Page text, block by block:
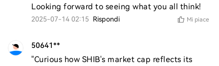
Looking forward to seeing what you all think!
2025-07-14 02:15 Rispondi Mi piace
50641**
"Curious how SHIB's market cap reflects its